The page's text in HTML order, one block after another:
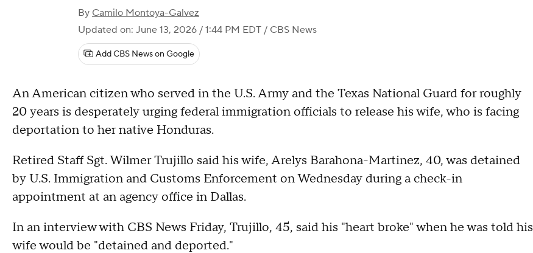
By Camilo Montoya-Galvez
Updated on: June 13, 2026 / 1:44 PM EDT / CBS News
Add CBS News on Google
An American citizen who served in the U.S. Army and the Texas National Guard for roughly
20 years is desperately urging federal immigration officials to release his wife, who is facing
deportation to her native Honduras.
Retired Staff Sgt. Wilmer Trujillo said his wife, Arelys Barahona-Martinez, 40, was detained
by U.S. Immigration and Customs Enforcement on Wednesday during a check-in
appointment at an agency office in Dallas.
In an interview with CBS News Friday, Trujillo, 45, said his "heart broke" when he was told his
wife would be "detained and deported."